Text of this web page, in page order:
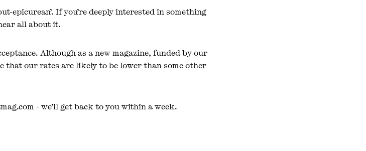
epicurean’. If you’re deeply interested in something
all about it.
Although as a new magazine, funded by our
that our rates are likely to be lower than some other
- we’ll get back to you within a week.